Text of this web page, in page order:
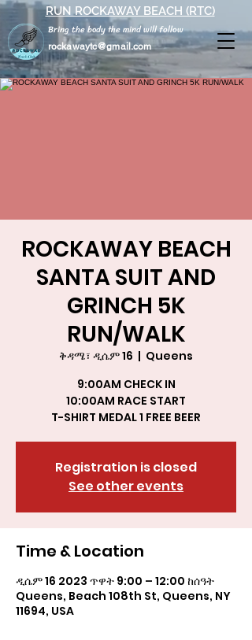
rockawaytc@gmail.com
Bring the body the mind will follow
RUN ROCKAWAY BEACH (RTC)
ROCKAWAY BEACH
SANTA SUIT AND
GRINCH 5K
RUN/WALK
ቅዳሜ፣ ዲሴም 16
  |
Queens
9:00AM CHECK IN
10:00AM RACE START
T-SHIRT MEDAL 1 FREE BEER
Registration is closed
See other events
Time & Location
ዲሴም 16 2023 ጥዋት 9:00 – 12:00 ከሰዓት
Queens, Beach 108th St, Queens, NY
11694, USA